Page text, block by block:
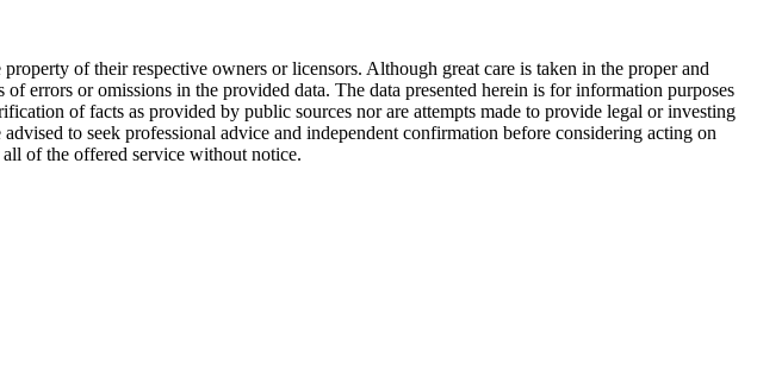
of their respective owners or licensors. Although great care is taken in the proper and
errors or omissions in the provided data. The data presented herein is for information purposes
of facts as provided by public sources nor are attempts made to provide legal or investing
to seek professional advice and independent confirmation before considering acting on
of the offered service without notice.